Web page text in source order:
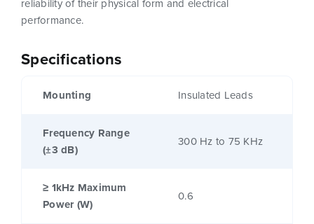
Specifications
Mounting Insulated Leads
Frequency Range
(±3 dB)
300 Hz to 75 KHz
≥ 1kHz Maximum
Power (W)
0.6
reliability of their physical form and electrical
performance.